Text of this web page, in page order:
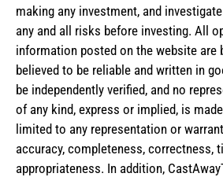
making any investment, and
any and all risks before investing. All
information posted on the website are
believed to be reliable and written in
be independently verified, and no
of any kind, express or implied, is
limited to any representation or
accuracy, completeness, correctness,
appropriateness. In addition,